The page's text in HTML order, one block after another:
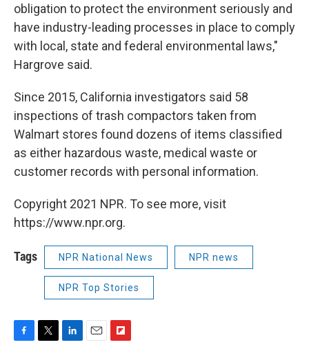
obligation to protect the environment seriously and
have industry-leading processes in place to comply
with local, state and federal environmental laws,"
Hargrove said.
Since 2015, California investigators said 58
inspections of trash compactors taken from
Walmart stores found dozens of items classified
as either hazardous waste, medical waste or
customer records with personal information.
Copyright 2021 NPR. To see more, visit
https://www.npr.org.
Tags NPR National News NPR news
NPR Top Stories